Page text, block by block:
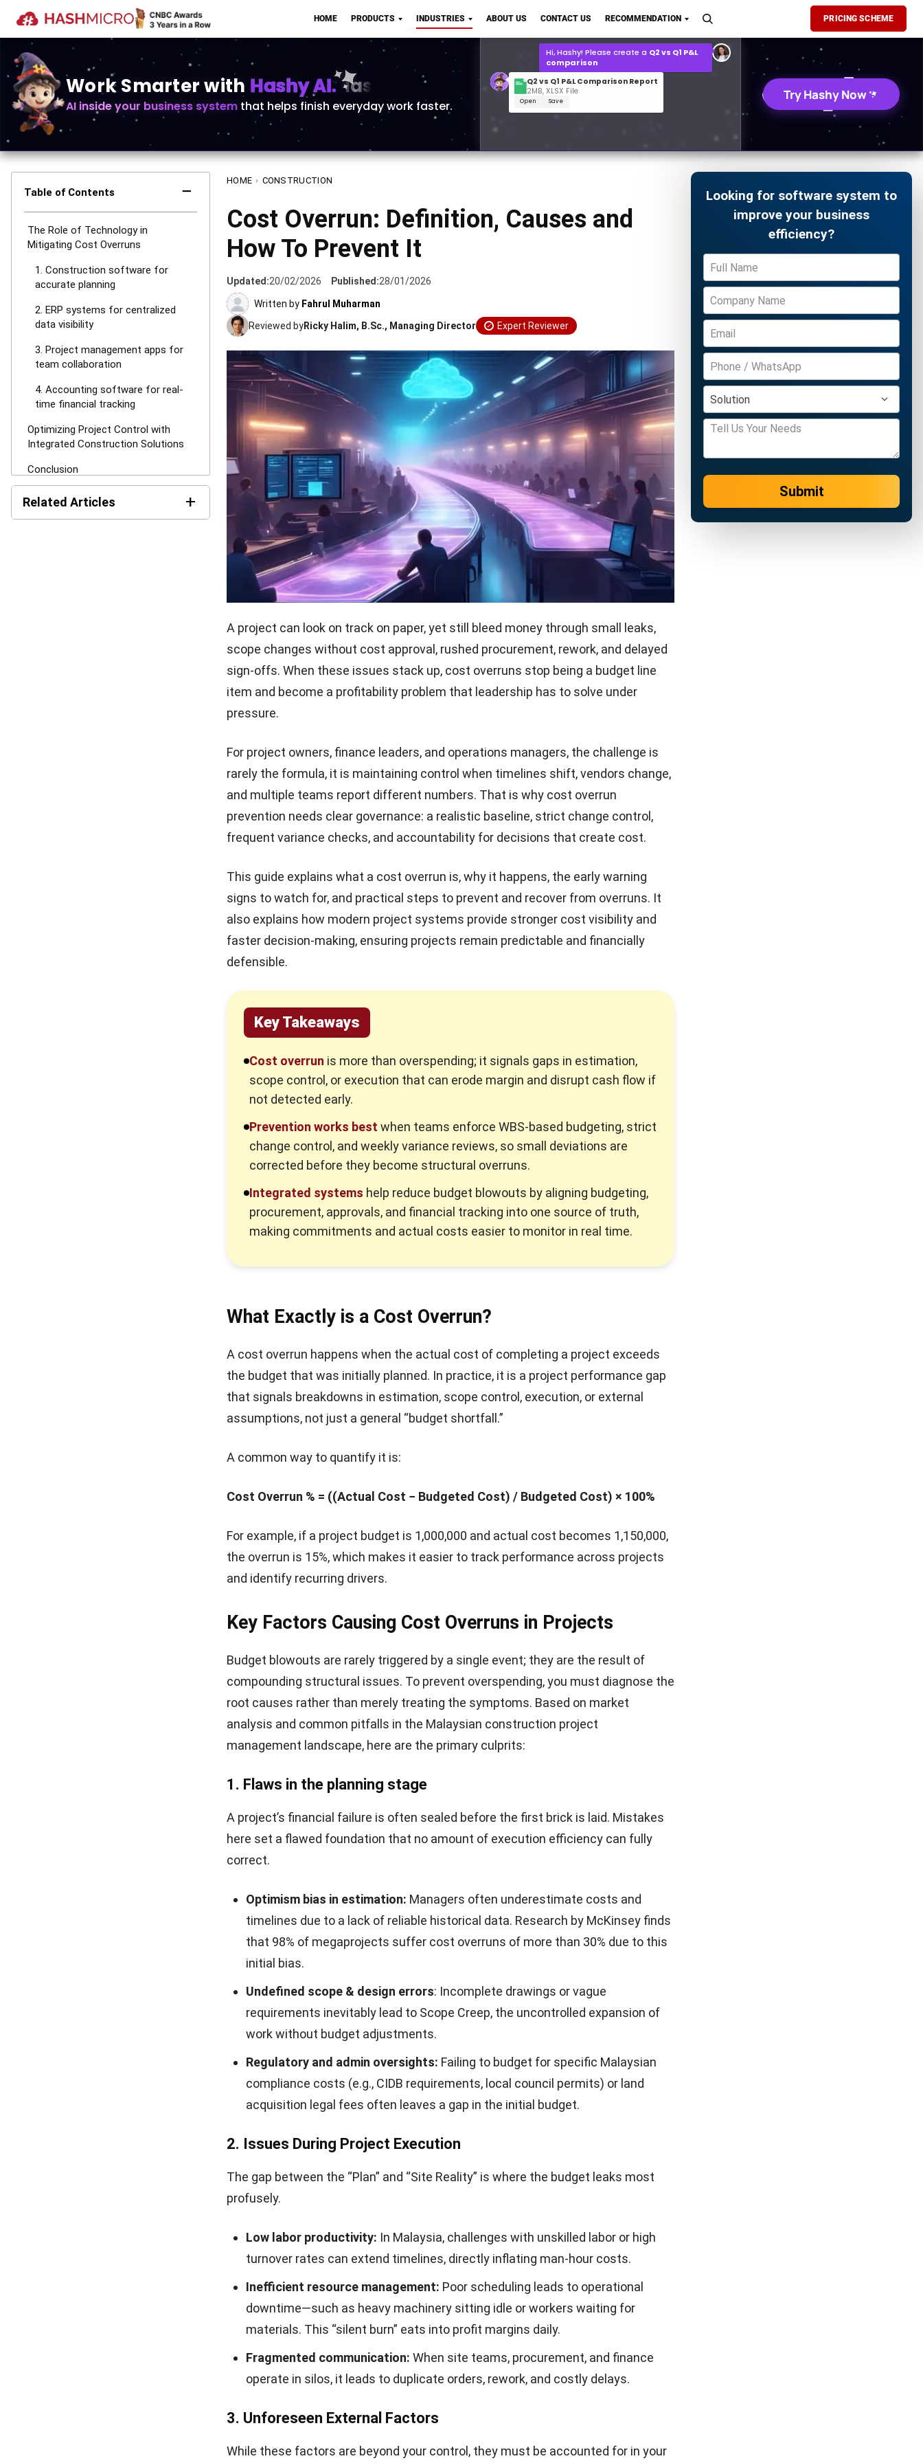
HOME PRODUCTS INDUSTRIES ABOUT US CONTACT US RECOMMENDATION PRICING SCHEME
Work Smarter with Hashy AI.
AI inside your business system that helps finish everyday work faster.
2MB, XLSX File
What is theQ1 2026 demand forecast
for Polo Shirts?
Try Hashy Now
Table of Contents −
The Role of Technology in
Mitigating Cost Overruns
1. Construction software for
accurate planning
2. ERP systems for centralized
data visibility
3. Project management apps for
team collaboration
4. Accounting software for real-
time financial tracking
Optimizing Project Control with
Integrated Construction Solutions
Conclusion
FAQ About Cost Overrun
Related Articles +
HOME › CONSTRUCTION
Cost Overrun: Definition, Causes and
How To Prevent It
Updated:20/02/2026 Published:28/01/2026
Written by Fahrul Muharman
Reviewed byRicky Halim, B.Sc., Managing Director Expert Reviewer
A project can look on track on paper, yet still bleed money through small leaks,
scope changes without cost approval, rushed procurement, rework, and delayed
sign-offs. When these issues stack up, cost overruns stop being a budget line
item and become a profitability problem that leadership has to solve under
pressure.
For project owners, finance leaders, and operations managers, the challenge is
rarely the formula, it is maintaining control when timelines shift, vendors change,
and multiple teams report different numbers. That is why cost overrun
prevention needs clear governance: a realistic baseline, strict change control,
frequent variance checks, and accountability for decisions that create cost.
This guide explains what a cost overrun is, why it happens, the early warning
signs to watch for, and practical steps to prevent and recover from overruns. It
also explains how modern project systems provide stronger cost visibility and
faster decision-making, ensuring projects remain predictable and financially
defensible.
Key Takeaways
Cost overrun is more than overspending; it signals gaps in estimation,
scope control, or execution that can erode margin and disrupt cash flow if
not detected early.
Prevention works best when teams enforce WBS-based budgeting, strict
change control, and weekly variance reviews, so small deviations are
corrected before they become structural overruns.
Integrated systems help reduce budget blowouts by aligning budgeting,
procurement, approvals, and financial tracking into one source of truth,
making commitments and actual costs easier to monitor in real time.
What Exactly is a Cost Overrun?
A cost overrun happens when the actual cost of completing a project exceeds
the budget that was initially planned. In practice, it is a project performance gap
that signals breakdowns in estimation, scope control, execution, or external
assumptions, not just a general “budget shortfall.”
A common way to quantify it is:
Cost Overrun % = ((Actual Cost − Budgeted Cost) / Budgeted Cost) × 100%
For example, if a project budget is 1,000,000 and actual cost becomes 1,150,000,
the overrun is 15%, which makes it easier to track performance across projects
and identify recurring drivers.
Key Factors Causing Cost Overruns in Projects
Budget blowouts are rarely triggered by a single event; they are the result of
compounding structural issues. To prevent overspending, you must diagnose the
root causes rather than merely treating the symptoms. Based on market
analysis and common pitfalls in the Malaysian construction project
management landscape, here are the primary culprits:
1. Flaws in the planning stage
A project’s financial failure is often sealed before the first brick is laid. Mistakes
here set a flawed foundation that no amount of execution efficiency can fully
correct.
Optimism bias in estimation: Managers often underestimate costs and
timelines due to a lack of reliable historical data. Research by McKinsey finds
that 98% of megaprojects suffer cost overruns of more than 30% due to this
initial bias.
Undefined scope & design errors: Incomplete drawings or vague
requirements inevitably lead to Scope Creep, the uncontrolled expansion of
work without budget adjustments.
Regulatory and admin oversights: Failing to budget for specific Malaysian
compliance costs (e.g., CIDB requirements, local council permits) or land
acquisition legal fees often leaves a gap in the initial budget.
2. Issues During Project Execution
The gap between the “Plan” and “Site Reality” is where the budget leaks most
profusely.
Low labor productivity: In Malaysia, challenges with unskilled labor or high
turnover rates can extend timelines, directly inflating man-hour costs.
Inefficient resource management: Poor scheduling leads to operational
downtime—such as heavy machinery sitting idle or workers waiting for
materials. This “silent burn” eats into profit margins daily.
Fragmented communication: When site teams, procurement, and finance
operate in silos, it leads to duplicate orders, rework, and costly delays.
3. Unforeseen External Factors
While these factors are beyond your control, they must be accounted for in your
Looking for software system to
improve your business
efficiency?
Submit